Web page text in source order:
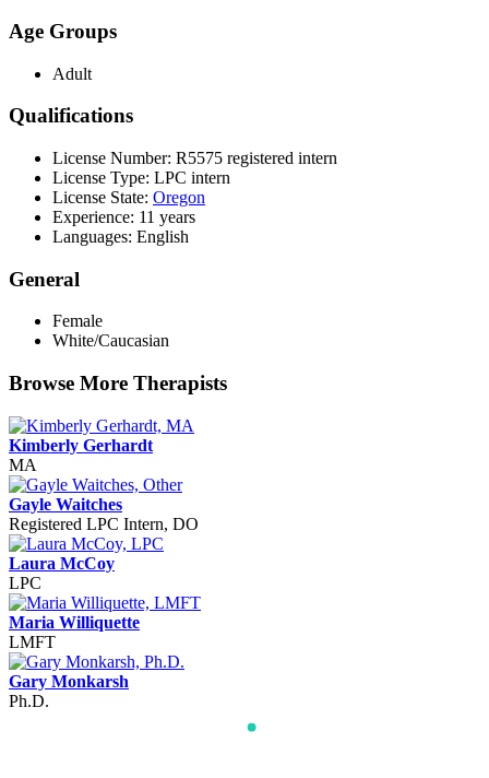
Age Groups
Adult
Qualifications
License Number: R5575 registered intern
License Type: LPC intern
License State: Oregon
Experience: 11 years
Languages: English
General
Female
White/Caucasian
Browse More Therapists
Kimberly Gerhardt
MA
Gayle Waitches
Registered LPC Intern, DO
Laura McCoy
LPC
Maria Williquette
LMFT
Gary Monkarsh
Ph.D.